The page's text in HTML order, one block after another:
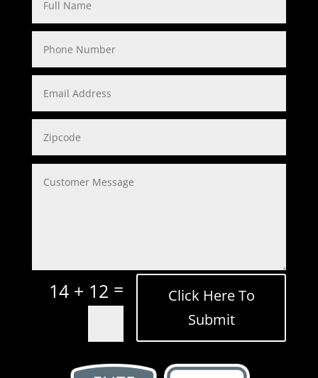
14 + 12 =
Click Here To
Submit